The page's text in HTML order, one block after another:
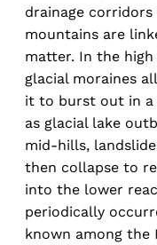
drainage
mountains are
matter. In the
glacial moraines
it to burst out in a
as glacial lake
mid-hills,
then collapse to
into the lower
periodically
known among the